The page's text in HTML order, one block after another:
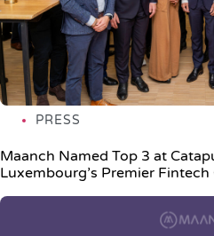
PRESS
Maanch Named Top 3 at
Luxembourg’s Premier